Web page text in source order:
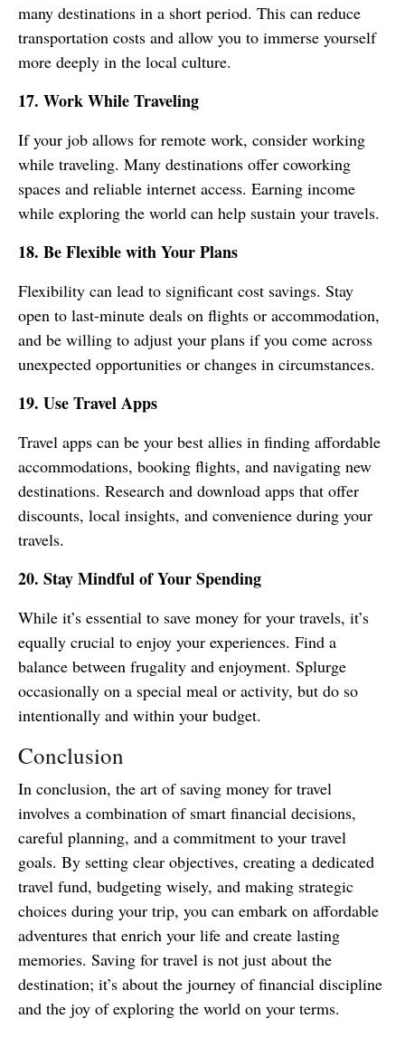
many destinations in a short period. This can reduce
transportation costs and allow you to immerse yourself
more deeply in the local culture.
17. Work While Traveling
If your job allows for remote work, consider working
while traveling. Many destinations offer coworking
spaces and reliable internet access. Earning income
while exploring the world can help sustain your travels.
18. Be Flexible with Your Plans
Flexibility can lead to significant cost savings. Stay
open to last-minute deals on flights or accommodation,
and be willing to adjust your plans if you come across
unexpected opportunities or changes in circumstances.
19. Use Travel Apps
Travel apps can be your best allies in finding affordable
accommodations, booking flights, and navigating new
destinations. Research and download apps that offer
discounts, local insights, and convenience during your
travels.
20. Stay Mindful of Your Spending
While it’s essential to save money for your travels, it’s
equally crucial to enjoy your experiences. Find a
balance between frugality and enjoyment. Splurge
occasionally on a special meal or activity, but do so
intentionally and within your budget.
Conclusion
In conclusion, the art of saving money for travel
involves a combination of smart financial decisions,
careful planning, and a commitment to your travel
goals. By setting clear objectives, creating a dedicated
travel fund, budgeting wisely, and making strategic
choices during your trip, you can embark on affordable
adventures that enrich your life and create lasting
memories. Saving for travel is not just about the
destination; it’s about the journey of financial discipline
and the joy of exploring the world on your terms.